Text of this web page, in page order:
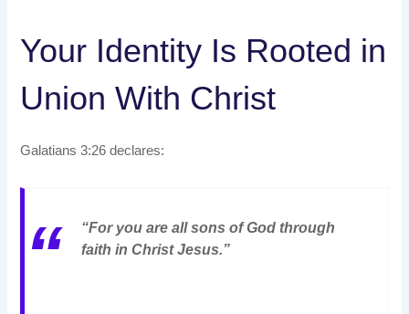
Your Identity Is Rooted in
Union With Christ
Galatians 3:26 declares:
“For you are all sons of God through
faith in Christ Jesus.”